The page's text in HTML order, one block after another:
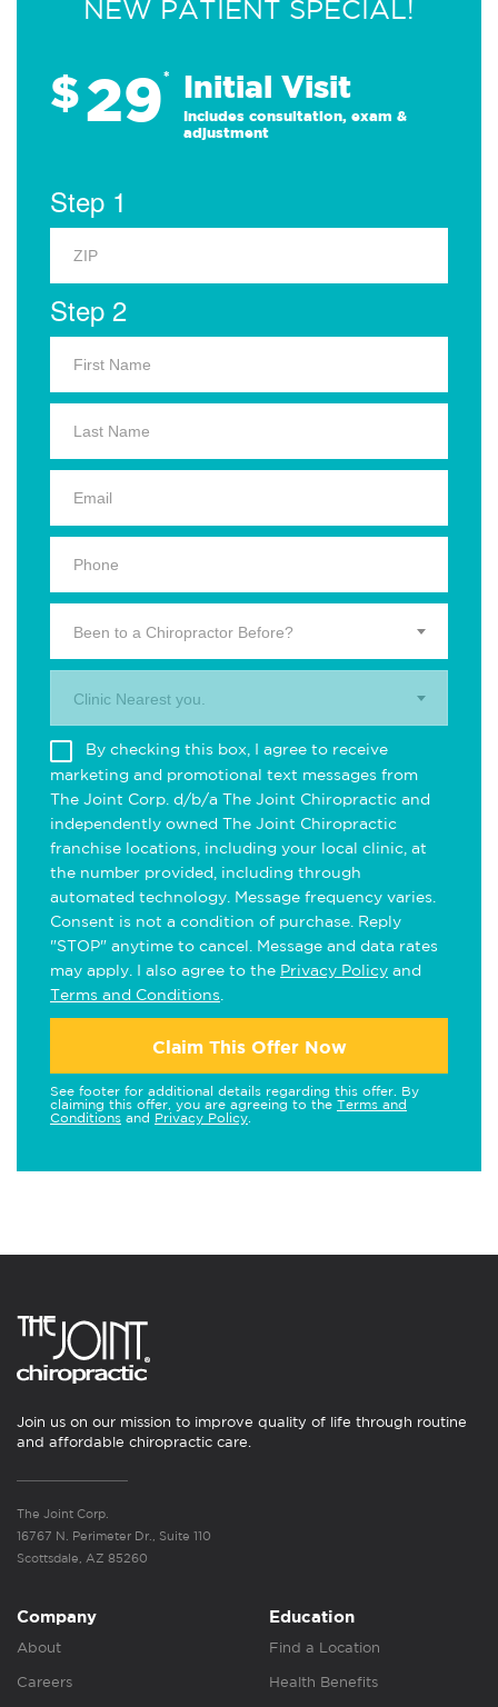
NEW PATIENT SPECIAL!
$29* Initial Visit
Includes consultation, exam &
adjustment
Step 1
Step 2
Been to a Chiropractor Before?
Clinic Nearest you.
By checking this box, I agree to receive
marketing and promotional text messages from
The Joint Corp. d/b/a The Joint Chiropractic and
independently owned The Joint Chiropractic
franchise locations, including your local clinic, at
the number provided, including through
automated technology. Message frequency varies.
Consent is not a condition of purchase. Reply
"STOP" anytime to cancel. Message and data rates
may apply. I also agree to the Privacy Policy and
Terms and Conditions
Claim This Offer Now
See footer for additional details regarding this offer. By
claiming this offer, you are agreeing to the Terms and
Conditions and Privacy Policy
Join us on our mission to improve quality of life through routine
and affordable chiropractic care.
The Joint Corp.
16767 N. Perimeter Dr., Suite 110
Scottsdale, AZ 85260
Company
About
Careers
Education
Find a Location
Health Benefits